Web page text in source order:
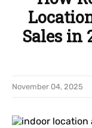
Sales in
November 04, 2025